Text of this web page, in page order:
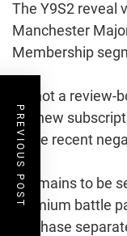
The Y9S2 reveal
Manchester
Membership
It’s not a
the new
some recent
It remains to be
Premium battle
purchase
PREVIOUS POST